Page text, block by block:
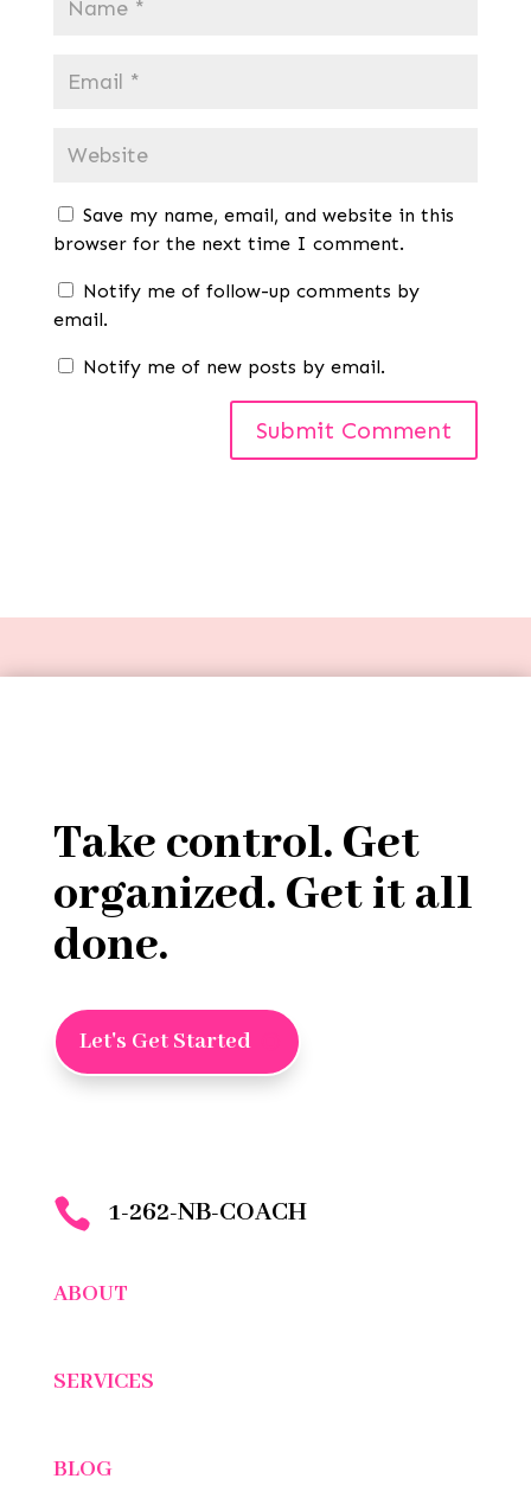
Save my name, email, and website in this
browser for the next time I comment.
Notify me of follow-up comments by
email.
Notify me of new posts by email.
Take control. Get
organized. Get it all
done.
Let's Get Started
 1-262-NB-COACH
ABOUT
SERVICES
BLOG